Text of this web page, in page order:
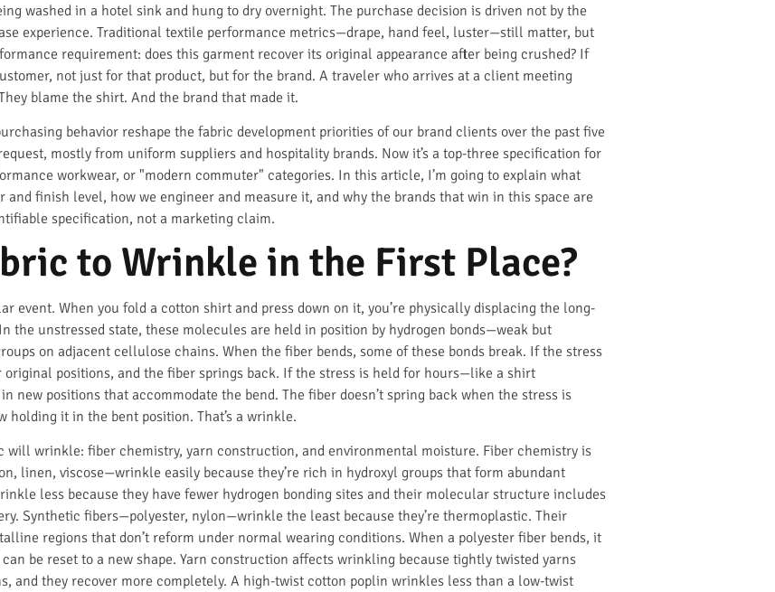
washed in a hotel sink and hung to dry overnight. The purchase decision is driven not by the
experience. Traditional textile performance metrics—drape, hand feel, luster—still matter, but
requirement: does this garment recover its original appearance after being crushed? If
not just for that product, but for the brand. A traveler who arrives at a client meeting
blame the shirt. And the brand that made it.
behavior reshape the fabric development priorities of our brand clients over the past five
mostly from uniform suppliers and hospitality brands. Now it’s a top-three specification for
workwear, or "modern commuter" categories. In this article, I’m going to explain what
finish level, how we engineer and measure it, and why the brands that win in this space are
specification, not a marketing claim.
to Wrinkle in the First Place?
event. When you fold a cotton shirt and press down on it, you’re physically displacing the long-
the unstressed state, these molecules are held in position by hydrogen bonds—weak but
on adjacent cellulose chains. When the fiber bends, some of these bonds break. If the stress
positions, and the fiber springs back. If the stress is held for hours—like a shirt
new positions that accommodate the bend. The fiber doesn’t spring back when the stress is
holding it in the bent position. That’s a wrinkle.
will wrinkle: fiber chemistry, yarn construction, and environmental moisture. Fiber chemistry is
linen, viscose—wrinkle easily because they’re rich in hydroxyl groups that form abundant
less because they have fewer hydrogen bonding sites and their molecular structure includes
Synthetic fibers—polyester, nylon—wrinkle the least because they’re thermoplastic. Their
regions that don’t reform under normal wearing conditions. When a polyester fiber bends, it
be reset to a new shape. Yarn construction affects wrinkling because tightly twisted yarns
and they recover more completely. A high-twist cotton poplin wrinkles less than a low-twist